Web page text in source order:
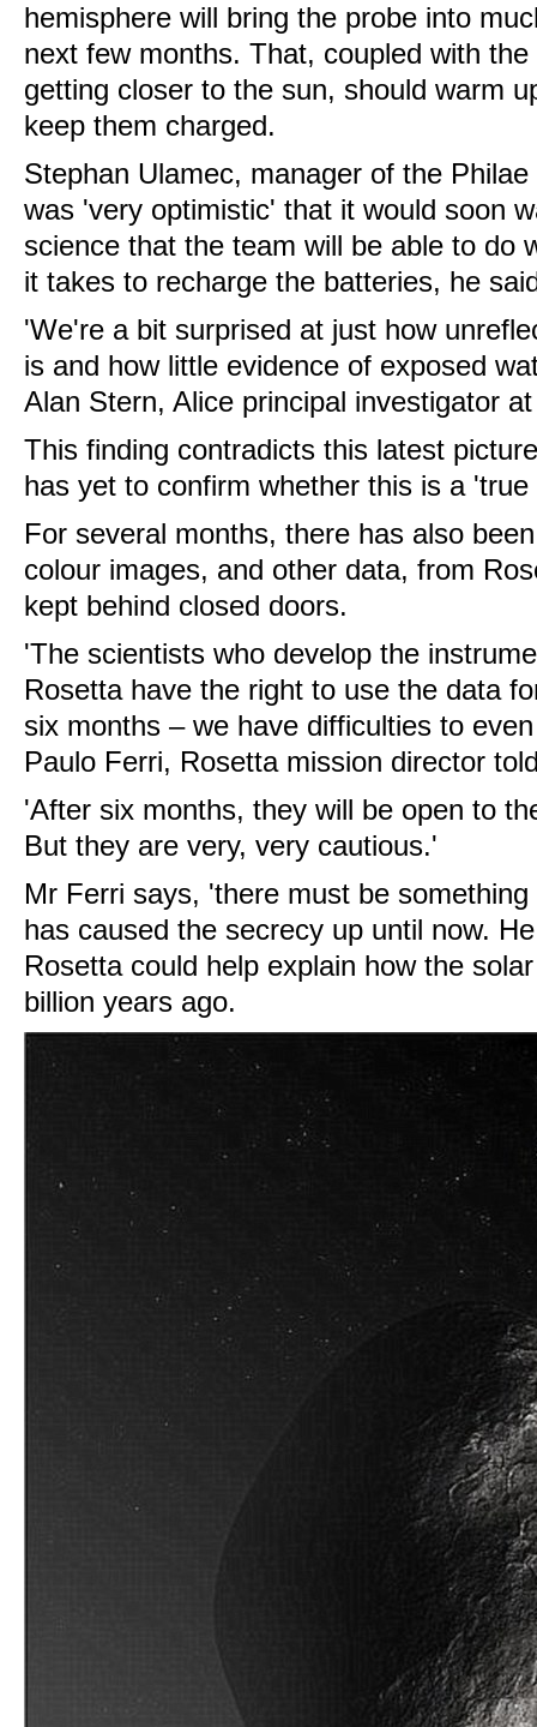
hemisphere will bring the probe into
next few months. That, coupled with
getting closer to the sun, should warm
keep them charged.
Stephan Ulamec, manager of the
was 'very optimistic' that it would soon
science that the team will be able to do
it takes to recharge the batteries, he
'We're a bit surprised at just how
is and how little evidence of exposed
Alan Stern, Alice principal investigator
This finding contradicts this latest
has yet to confirm whether this is a
For several months, there has also
colour images, and other data, from
kept behind closed doors.
'The scientists who develop the
Rosetta have the right to use the data
six months – we have difficulties to
Paulo Ferri, Rosetta mission director
'After six months, they will be open to
But they are very, very cautious.'
Mr Ferri says, 'there must be
has caused the secrecy up until now.
Rosetta could help explain how the
billion years ago.